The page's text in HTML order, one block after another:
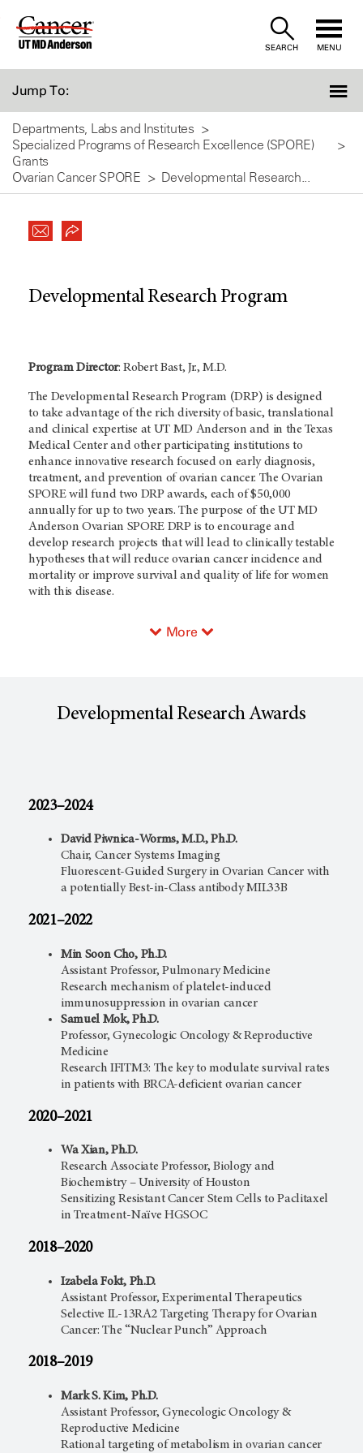
Skip
SEARCH MENU
Jump To:
Departments, Labs and Institutes
Specialized Programs of Research Excellence (SPORE)
Grants
Ovarian Cancer SPORE
Developmental Research...
Developmental Research Program
Program Director: Robert Bast, Jr., M.D.
The Developmental Research Program (DRP) is designed
to take advantage of the rich diversity of basic, translational
and clinical expertise at UT MD Anderson and in the Texas
Medical Center and other participating institutions to
enhance innovative research focused on early diagnosis,
treatment, and prevention of ovarian cancer. The Ovarian
SPORE will fund two DRP awards, each of $50,000
annually for up to two years. The purpose of the UT MD
Anderson Ovarian SPORE DRP is to encourage and
develop research projects that will lead to clinically testable
hypotheses that will reduce ovarian cancer incidence and
mortality or improve survival and quality of life for women
with this disease.
More
Developmental Research Awards
2023–2024
David Piwnica-Worms, M.D., Ph.D.
Chair, Cancer Systems Imaging
Fluorescent-Guided Surgery in Ovarian Cancer with
a potentially Best-in-Class antibody MIL33B
2021–2022
Min Soon Cho, Ph.D.
Assistant Professor, Pulmonary Medicine
Research mechanism of platelet-induced
immunosuppression in ovarian cancer
Samuel Mok, Ph.D.
Professor, Gynecologic Oncology & Reproductive
Medicine
Research IFITM3: The key to modulate survival rates
in patients with BRCA-deficient ovarian cancer
2020–2021
Wa Xian, Ph.D.
Research Associate Professor, Biology and
Biochemistry – University of Houston
Sensitizing Resistant Cancer Stem Cells to Paclitaxel
in Treatment-Naïve HGSOC
2018–2020
Izabela Fokt, Ph.D.
Assistant Professor, Experimental Therapeutics
Selective IL-13RA2 Targeting Therapy for Ovarian
Cancer: The “Nuclear Punch” Approach
2018–2019
Mark S. Kim, Ph.D.
Assistant Professor, Gynecologic Oncology &
Reproductive Medicine
Rational targeting of metabolism in ovarian cancer